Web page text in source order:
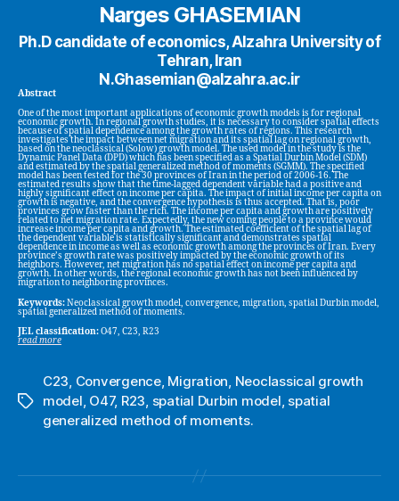
Narges GHASEMIAN
Ph.D candidate of economics, Alzahra University of
Tehran, Iran
N.Ghasemian@alzahra.ac.ir
Abstract
One of the most important applications of economic growth models is for regional
economic growth. In regional growth studies, it is necessary to consider spatial effects
because of spatial dependence among the growth rates of regions. This research
investigates the impact between net migration and its spatial lag on regional growth,
based on the neoclassical (Solow) growth model. The used model in the study is the
Dynamic Panel Data (DPD) which has been specified as a Spatial Durbin Model (SDM)
and estimated by the spatial generalized method of moments (SGMM). The specified
model has been tested for the 30 provinces of Iran in the period of 2006-16. The
estimated results show that the time-lagged dependent variable had a positive and
highly significant effect on income per capita. The impact of initial income per capita on
growth is negative, and the convergence hypothesis is thus accepted. That is, poor
provinces grow faster than the rich. The income per capita and growth are positively
related to net migration rate. Expectedly, the new coming people to a province would
increase income per capita and growth. The estimated coefficient of the spatial lag of
the dependent variable is statistically significant and demonstrates spatial
dependence in income as well as economic growth among the provinces of Iran. Every
province’s growth rate was positively impacted by the economic growth of its
neighbors. However, net migration has no spatial effect on income per capita and
growth. In other words, the regional economic growth has not been influenced by
migration to neighboring provinces.
Keywords:Neoclassical growth model, convergence, migration, spatial Durbin model,
spatial generalized method of moments.
JEL classification:O47, C23, R23
read more
Tags
C23, Convergence, Migration, Neoclassical growth
model, O47, R23, spatial Durbin model, spatial
generalized method of moments.